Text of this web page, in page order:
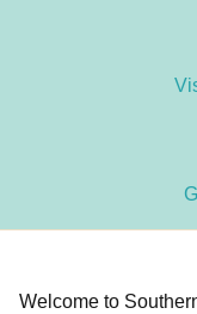
Welcome to